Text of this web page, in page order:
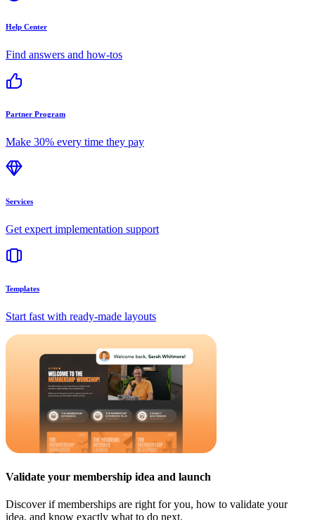
Help Center
Find answers and how-tos
Partner Program
Make 30% every time they pay
Services
Get expert implementation support
Templates
Start fast with ready-made layouts
Validate your membership idea and launch
Discover if memberships are right for you, how to validate your
idea, and know exactly what to do next.